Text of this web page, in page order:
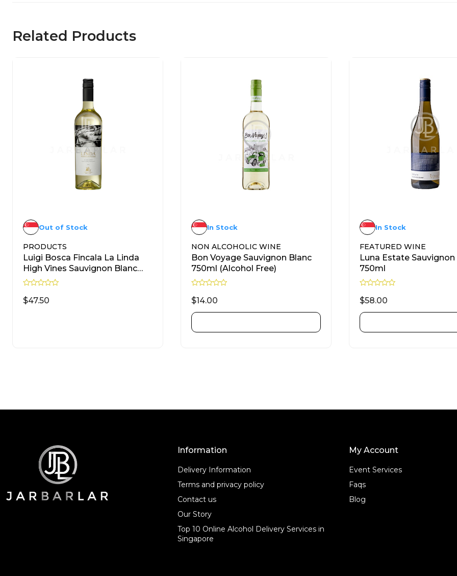
Related Products
PRODUCTS
Luigi Bosca Fincala La Linda
High Vines Sauvignon Blanc
750ml
a
t
$47.50
Out of Stock
NON ALCOHOLIC WINE
Bon Voyage Sauvignon Blanc
750ml (Alcohol Free)
a
t
e
d
0
o
$14.00
In Stock
FEATURED WINE
Luna Estate Sauvignon
750ml
a
t
e
d
0
o
$58.00
In Stock
Information
Delivery Information
Terms and privacy policy
Contact us
Our Story
Top 10 Online Alcohol Delivery Services in
Singapore
My Account
Event Services
Faqs
Blog